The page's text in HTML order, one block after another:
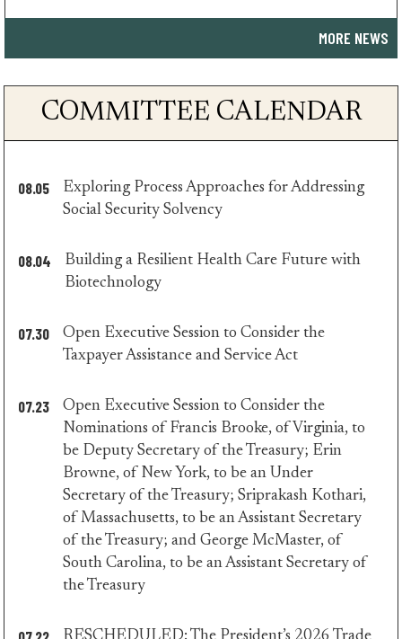
MORE NEWS
COMMITTEE CALENDAR
08.05
Exploring Process Approaches for Addressing
Social Security Solvencyminority
08.04
Building a Resilient Health Care Future with
Biotechnologyminority
07.30
Open Executive Session to Consider the
Taxpayer Assistance and Service Actminority
07.23
Open Executive Session to Consider the
Nominations of Francis Brooke, of Virginia, to
be Deputy Secretary of the Treasury; Erin
Browne, of New York, to be an Under
Secretary of the Treasury; Sriprakash Kothari,
of Massachusetts, to be an Assistant Secretary
of the Treasury; and George McMaster, of
South Carolina, to be an Assistant Secretary of
the Treasuryminority